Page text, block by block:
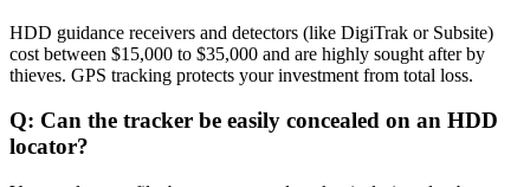
HDD guidance receivers and detectors (like DigiTrak or Subsite)
cost between $15,000 to $35,000 and are highly sought after by
thieves. GPS tracking protects your investment from total loss.
Q: Can the tracker be easily concealed on an HDD
locator?